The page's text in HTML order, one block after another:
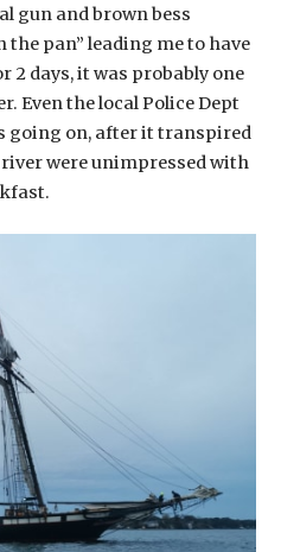
gun and brown bess
the pan” leading me to have
2 days, it was probably one
Even the local Police Dept
going on, after it transpired
were unimpressed with